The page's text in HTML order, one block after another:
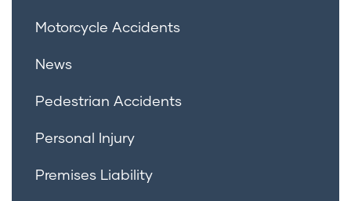
Motorcycle Accidents
News
Pedestrian Accidents
Personal Injury
Premises Liability